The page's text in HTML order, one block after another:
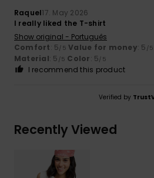
Raquel17. May 2026
I really liked the T-shirt
Show original - Português
Comfort: 5/5 Value for money: 5 /5
Material: 5 /5 Color: 5/5
I recommend this product
Verified by
Recently Viewed